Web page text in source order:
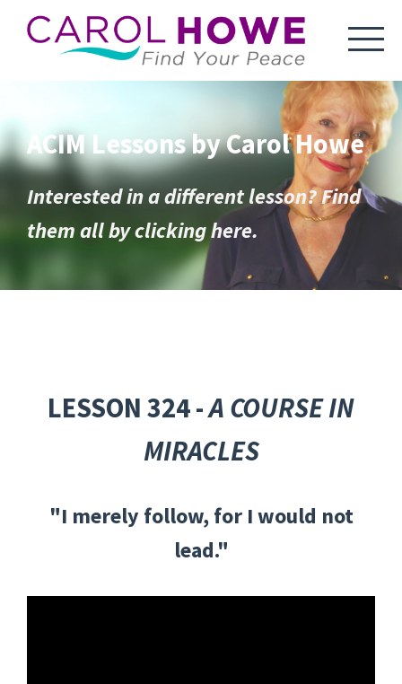
ACIM Lessons by Carol Howe
Interested in a different lesson? Find
them all by clicking here.
LESSON 324 -A COURSE IN
MIRACLES
"I merely follow, for I would not
lead."